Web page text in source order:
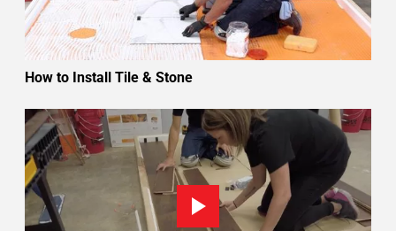
How to Install Tile & Stone